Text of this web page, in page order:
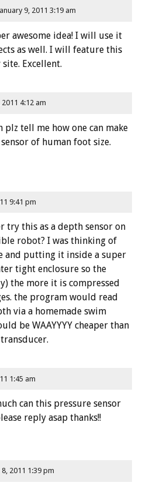
9, 2011 3:19 am
awesome idea! I will use it
as well. I will feature this
Excellent.
4:12 am
plz tell me how one can make
of human foot size.
9:41 pm
try this as a depth sensor on
robot? I was thinking of
and putting it inside a super
tight enclosure so the
the more it is compressed
the program would read
via a homemade swim
be WAAYYYY cheaper than
1:45 am
can this pressure sensor
reply asap thanks!!
2011 1:39 pm